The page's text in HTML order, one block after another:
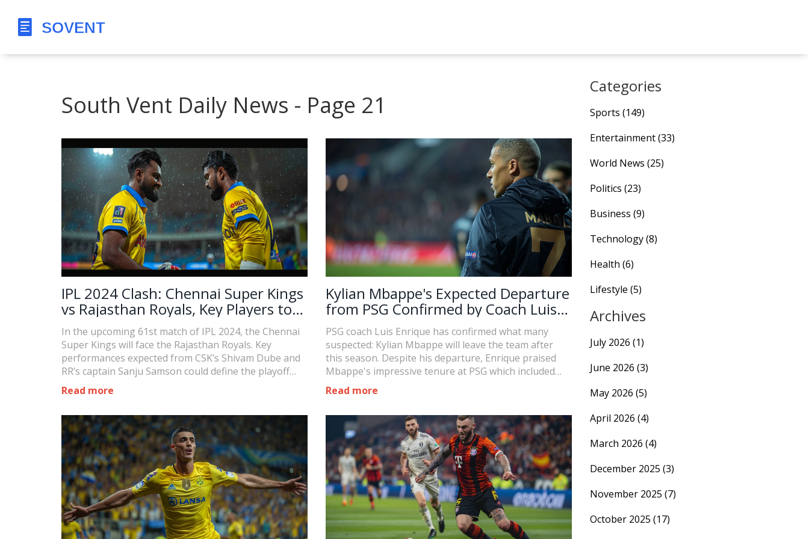
South Vent Daily News - Page 21
IPL 2024 Clash: Chennai Super Kings
vs Rajasthan Royals, Key Players to
Watch
In the upcoming 61st match of IPL 2024, the Chennai
Super Kings will face the Rajasthan Royals. Key
performances expected from CSK’s Shivam Dube and
RR’s captain Sanju Samson could define the playoff
trajectories for both teams. CSK must win to stay in
contention, while RR seeks to overcome recent losses.
Read more
Kylian Mbappe's Expected Departure
from PSG Confirmed by Coach Luis
Enrique
PSG coach Luis Enrique has confirmed what many
suspected: Kylian Mbappe will leave the team after
this season. Despite his departure, Enrique praised
Mbappe's impressive tenure at PSG which included
numerous titles and accolades, though a Champions
League victory eluded him.
Read more
Categories
Sports (149)
Entertainment(33)
World News (25)
Politics (23)
Business (9)
Technology(8)
Health (6)
Lifestyle (5)
Archives
July 2026 (1)
June 2026 (3)
May 2026 (5)
April 2026 (4)
March 2026 (4)
December 2025 (3)
November 2025 (7)
October 2025 (17)